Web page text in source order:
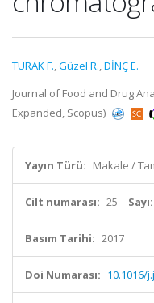
TURAK F.,Güzel R.,DİNÇ E.
Journal of Food and Drug
Expanded, Scopus)
Yayın Türü: Makale /
Cilt numarası: 25 Sayı:
Basım Tarihi: 2017
Doi Numarası: 10.1016/